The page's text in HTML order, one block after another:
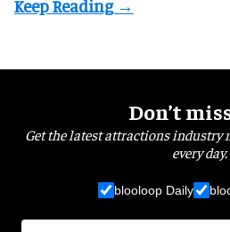
Don’t
Get the latest attractions industry
every day.
blooloop Daily